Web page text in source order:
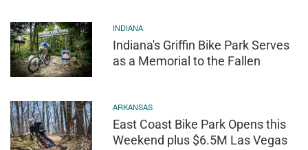
INDIANA
Indiana's Griffin Bike Park Serves
as a Memorial to the Fallen
ARKANSAS
East Coast Bike Park Opens this
Weekend plus $6.5M Las Vegas